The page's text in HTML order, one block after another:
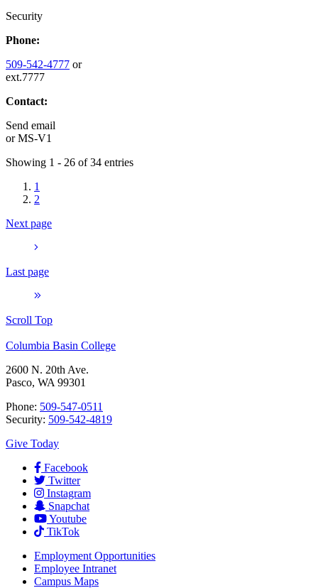
Security
Phone:
509-542-4777 or
ext.7777
Contact:
Send email
orMS-V1
Showing 1 - 26 of 34 entries
1
2
Next page
Last page
Scroll Top
Columbia Basin College
2600 N. 20th Ave.
Pasco, WA 99301
Phone: 509-547-0511
Security: 509-542-4819
Give Today
Facebook
Twitter
Instagram
Snapchat
Youtube
TikTok
Employment Opportunities
Employee Intranet
Campus Maps